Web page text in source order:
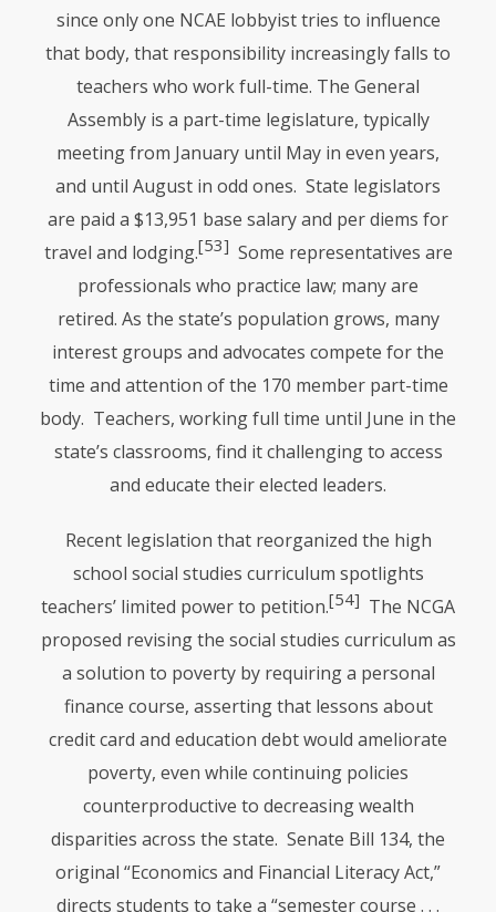
since only one NCAE lobbyist tries to influence
that body, that responsibility increasingly falls to
teachers who work full-time. The General
Assembly is a part-time legislature, typically
meeting from January until May in even years,
and until August in odd ones. State legislators
are paid a $13,951 base salary and per diems for
travel and lodging.[53] Some representatives are
professionals who practice law; many are
retired. As the state’s population grows, many
interest groups and advocates compete for the
time and attention of the 170 member part-time
body. Teachers, working full time until June in the
state’s classrooms, find it challenging to access
and educate their elected leaders.
Recent legislation that reorganized the high
school social studies curriculum spotlights
teachers’ limited power to petition.[54] The NCGA
proposed revising the social studies curriculum as
a solution to poverty by requiring a personal
finance course, asserting that lessons about
credit card and education debt would ameliorate
poverty, even while continuing policies
counterproductive to decreasing wealth
disparities across the state. Senate Bill 134, the
original “Economics and Financial Literacy Act,”
directs students to take a “semester course . . .